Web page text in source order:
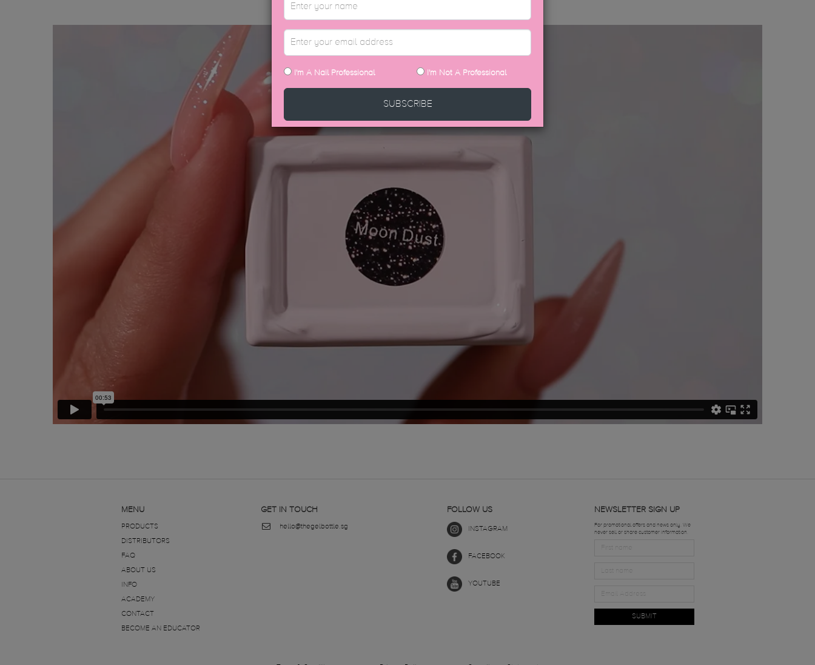
MENU
PRODUCTS
DISTRIBUTORS
FAQ
ABOUT US
INFO
ACADEMY
CONTACT
BECOME AN EDUCATOR
GET IN TOUCH
hello@thegelbottle.sg
FOLLOW US
INSTAGRAM
FACEBOOK
YOUTUBE
NEWSLETTER SIGN UP
For promotional offers and news only. We
never sell or share customer information.
SUBMIT
I'm A Nail Professional I'm Not A Professional
SUBSCRIBE